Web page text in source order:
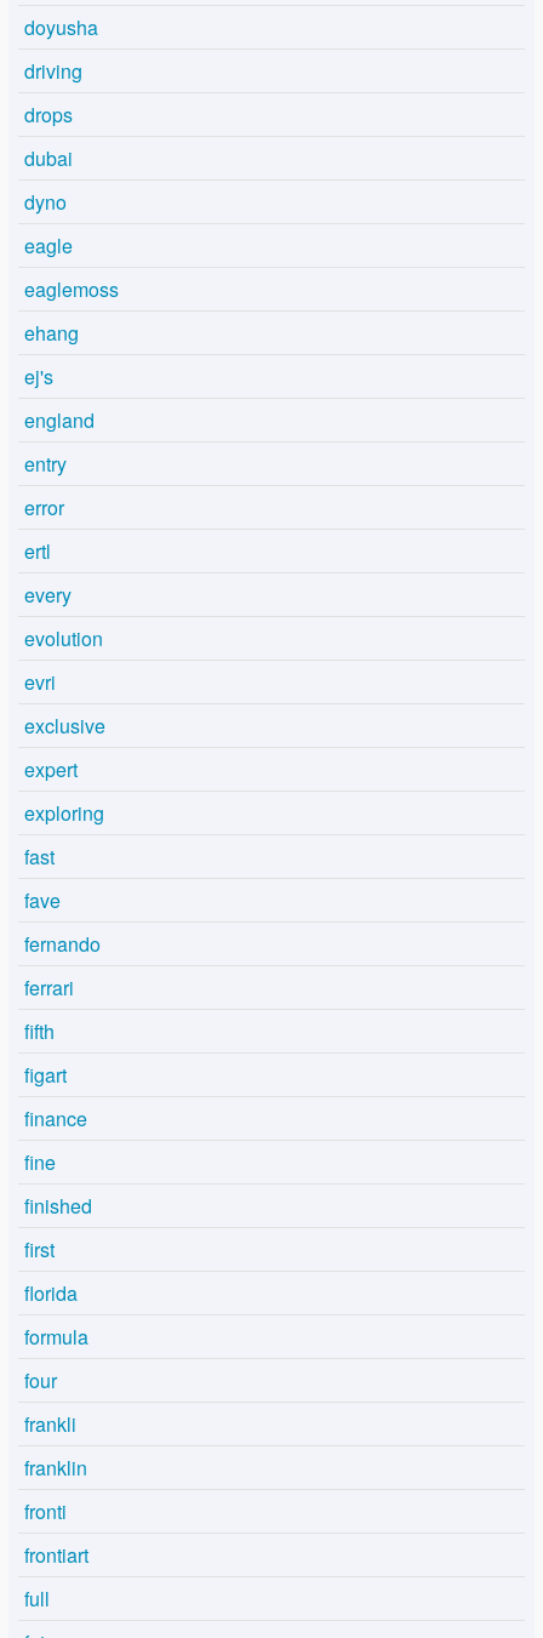
doyusha
driving
drops
dubai
dyno
eagle
eaglemoss
ehang
ej's
england
entry
error
ertl
every
evolution
evri
exclusive
expert
exploring
fast
fave
fernando
ferrari
fifth
figart
finance
fine
finished
first
florida
formula
four
frankli
franklin
fronti
frontiart
full